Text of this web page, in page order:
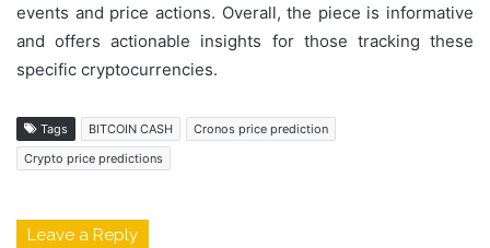
events and price actions. Overall, the piece is informative
and offers actionable insights for those tracking these
specific cryptocurrencies.
Tags BITCOIN CASH
Cronos price prediction
Crypto price predictions
Leave a Reply